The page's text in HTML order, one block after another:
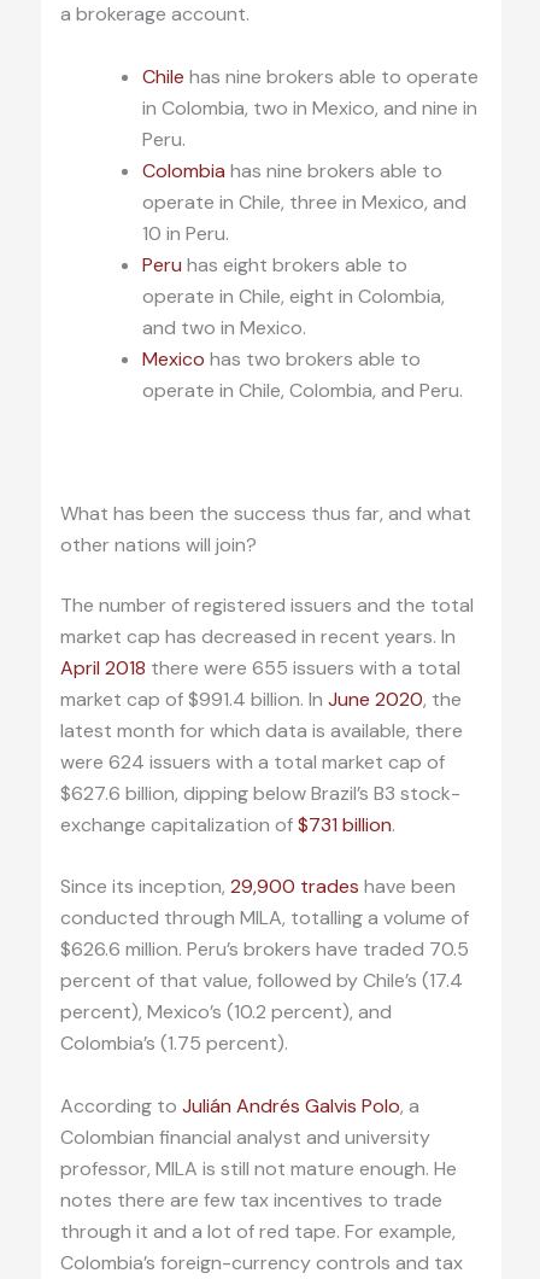
a brokerage account.
Chile has nine brokers able to operate
in Colombia, two in Mexico, and nine in
Peru.
Colombia has nine brokers able to
operate in Chile, three in Mexico, and
10 in Peru.
Peru has eight brokers able to
operate in Chile, eight in Colombia,
and two in Mexico.
Mexico has two brokers able to
operate in Chile, Colombia, and Peru.
What has been the success thus far, and what
other nations will join?
The number of registered issuers and the total
market cap has decreased in recent years. In
April 2018 there were 655 issuers with a total
market cap of $991.4 billion. In June 2020, the
latest month for which data is available, there
were 624 issuers with a total market cap of
$627.6 billion, dipping below Brazil’s B3 stock-
exchange capitalization of$731 billion.
Since its inception, 29,900 trades have been
conducted through MILA, totalling a volume of
$626.6 million. Peru’s brokers have traded 70.5
percent of that value, followed by Chile’s (17.4
percent), Mexico’s (10.2 percent), and
Colombia’s (1.75 percent).
According to Julián Andrés Galvis Polo, a
Colombian financial analyst and university
professor, MILA is still not mature enough. He
notes there are few tax incentives to trade
through it and a lot of red tape. For example,
Colombia’s foreign-currency controls and tax